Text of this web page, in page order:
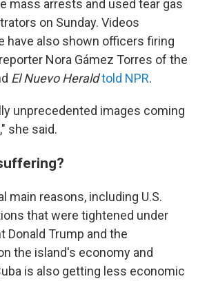
mass arrests and used tear gas
on Sunday. Videos
have also shown officers firing
Nora Gámez Torres of the
El Nuevo Heraldtold NPR.
unprecedented images coming
she said.
main reasons, including U.S.
that were tightened under
Donald Trump and the
the island's economy and
is also getting less economic